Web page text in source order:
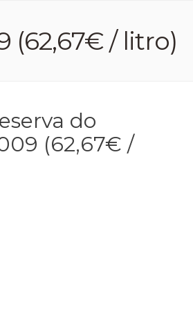
(62,67€ / litro)
do
(62,67€ /